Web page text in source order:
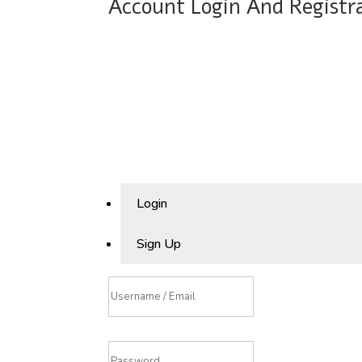
Account Login And
Login
Sign Up